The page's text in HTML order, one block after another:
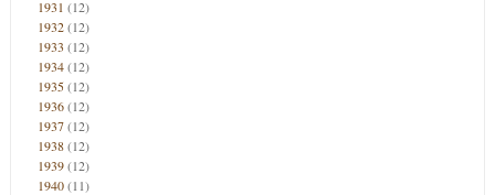
1931 (12)
1932(12)
1933 (12)
1934(12)
1935(12)
1936(12)
1937(12)
1938(12)
1939(12)
1940(11)